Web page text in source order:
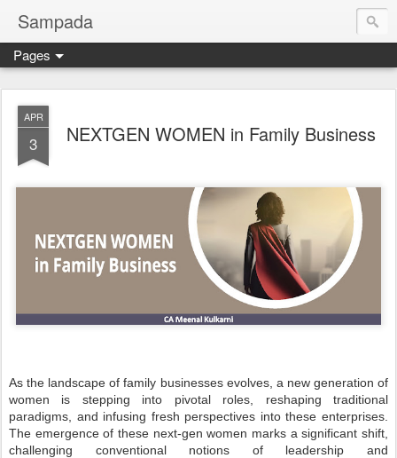
Sampada
Pages
APR
3 NEXTGEN WOMEN in Family Business
As the landscape of family businesses evolves, a new generation of
women is stepping into pivotal roles, reshaping traditional
paradigms, and infusing fresh perspectives into these enterprises.
The emergence of these next-gen women marks a significant shift,
challenging conventional notions of leadership and